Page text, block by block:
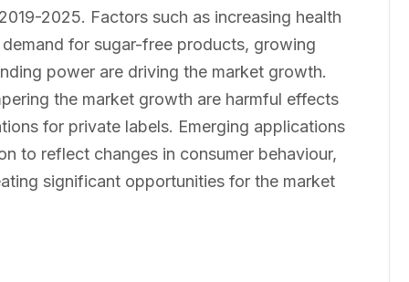
2025. Factors such as increasing health
for sugar-free products, growing
power are driving the market growth.
the market growth are harmful effects
for private labels. Emerging applications
to reflect changes in consumer behaviour,
significant opportunities for the market